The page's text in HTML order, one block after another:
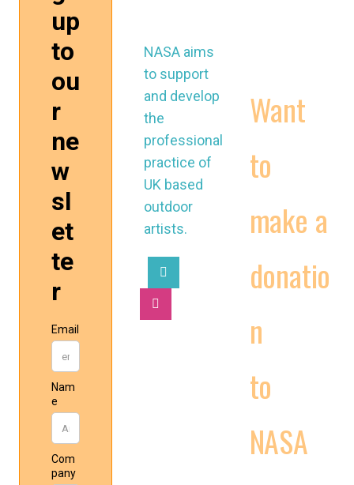
NASA aims
to support
and develop
the
professional
practice of
UK based
outdoor
artists.
Want
to
make a
donatio
n
to
NASA